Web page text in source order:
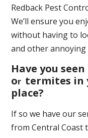
Redback Pest
We’ll ensure you
without having to
and other
Have you
or termites in
place?
If so we have our
from Central Coast